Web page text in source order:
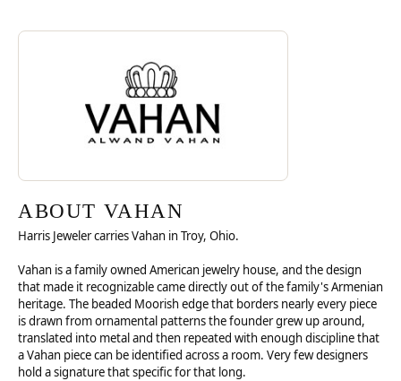
ABOUT VAHAN
Discover more about Vahan, the brand behind your selected piece.
ABOUT VAHAN
Harris Jeweler carries Vahan in Troy, Ohio.
Vahan is a family owned American jewelry house, and the design
that made it recognizable came directly out of the family's Armenian
heritage. The beaded Moorish edge that borders nearly every piece
is drawn from ornamental patterns the founder grew up around,
translated into metal and then repeated with enough discipline that
a Vahan piece can be identified across a room. Very few designers
hold a signature that specific for that long.